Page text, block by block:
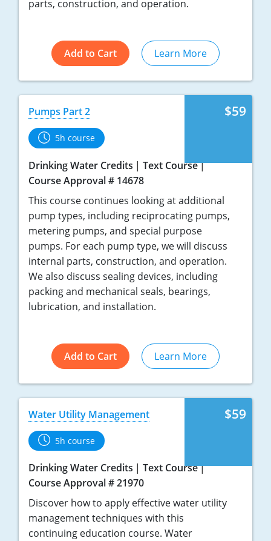
parts, construction, and operation.
Add to Cart Learn More
$59
Pumps Part 2
5h course
Drinking Water Credits
Text Course
Course Approval # 14678
This course continues looking at additional
pump types, including reciprocating pumps,
metering pumps, and special purpose
pumps. For each pump type, we will discuss
internal parts, construction, and operation.
We also discuss sealing devices, including
packing and mechanical seals, bearings,
lubrication, and installation.
Add to Cart Learn More
$59
Water Utility Management
5h course
Drinking Water Credits
Text Course
Course Approval # 21970
Discover how to apply effective water utility
management techniques with this
continuing education course. Water